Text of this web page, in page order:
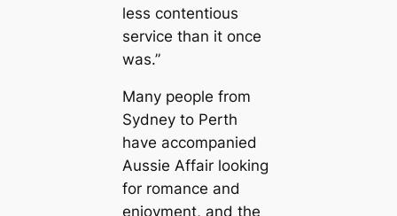
less contentious
service than it once
was.”
Many people from
Sydney to Perth
have accompanied
Aussie Affair looking
for romance and
enjoyment, and the